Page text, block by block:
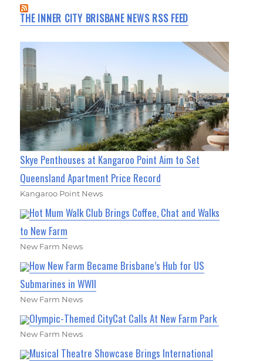
THE INNER CITY BRISBANE NEWS RSS FEED
Skye Penthouses at Kangaroo Point Aim to Set
Queensland Apartment Price Record
Kangaroo Point News
Hot Mum Walk Club Brings Coffee, Chat and Walks
to New Farm
New Farm News
How New Farm Became Brisbane’s Hub for US
Submarines in WWII
New Farm News
Olympic-Themed CityCat Calls At New Farm Park
New Farm News
Musical Theatre Showcase Brings International